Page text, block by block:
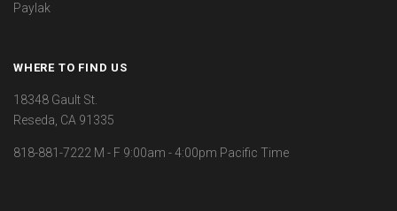
Paylak
WHERE TO FIND US
18348 Gault St.
Reseda, CA 91335
818-881-7222 M - F 9:00am - 4:00pm Pacific Time